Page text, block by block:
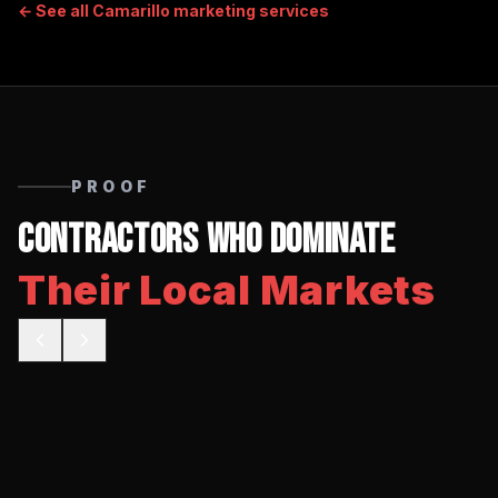
← See all Camarillo marketing services
PROOF
Contractors Who Dominate
Their Local Markets